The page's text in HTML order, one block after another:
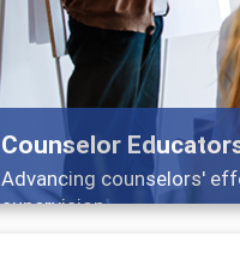
Features
Broad and deeply